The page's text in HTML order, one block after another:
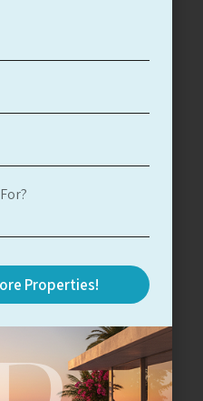
pool close to the
Towers
Properties!